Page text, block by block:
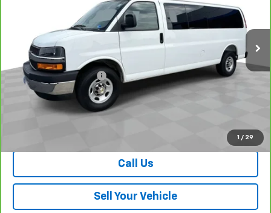
1 / 29
1GAZGPFP2S1229754Stock:P26758Model:CG33706
10,051 mi Ext. Int.
Retail Price
$44,140
Dealer Processing Fee
+$999
Your Easy Price, Destination &
Processing Included
Call Us
Sell Your Vehicle